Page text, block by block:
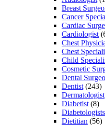
Breast
Cancer
Cardiac
Cardiologist
Chest
Chest
Child
Cosmetic
Dental
Dentist (243)
Dermatologist
Diabetist (8)
Diabetologists
Dietitian (56)